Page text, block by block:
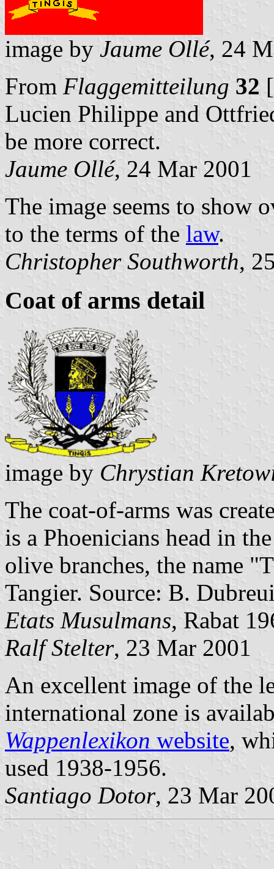
image by Jaume Ollé, 24
From Flaggemitteilung 32 [
Lucien Philippe and
be more correct.
Jaume Ollé, 24 Mar 2001
The image seems to show
to the terms of the law.
Christopher Southworth,
Coat of arms detail
image by Chrystian
The coat-of-arms was
is a Phoenicians head in
olive branches, the name
Tangier. Source: B.
Etats Musulmans, Rabat
Ralf Stelter, 23 Mar 2001
An excellent image of the
international zone is
Wappenlexikon website,
used 1938-1956.
Santiago Dotor, 23 Mar